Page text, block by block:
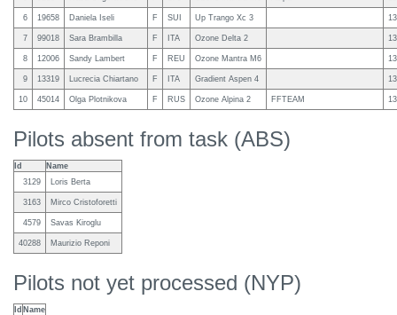
6 19658 Daniela Iseli F SUI Up Trango Xc 3
7 99018 Sara Brambilla F ITA Ozone Delta 2
8 12006 Sandy Lambert F REU Ozone Mantra M6
9 13319 Lucrecia Chiartano F ITA Gradient Aspen 4
10 45014 Olga Plotnikova F RUS Ozone Alpina 2 FFTEAM
Pilots absent from task (ABS)
Id
Name
3129
Loris Berta
3163 Mirco Cristoforetti
4579 Savas Kiroglu
40288 Maurizio Reponi
Pilots not yet processed (NYP)
Id Name